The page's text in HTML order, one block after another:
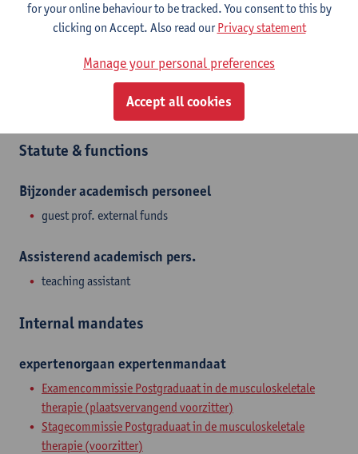
ResearchGate
Rehabilitation Sciences and Physiotherapy
Statute & functions
Bijzonder academisch personeel
guest prof. external funds
Assisterend academisch pers.
teaching assistant
Internal mandates
expertenorgaan expertenmandaat
Examencommissie Postgraduaat in de musculoskeletale
therapie (plaatsvervangend voorzitter)
Stagecommissie Postgraduaat in de musculoskeletale
therapie (voorzitter)
for your online behaviour to be tracked. You consent to this by
clicking on Accept. Also read ourPrivacy statement
Manage your personal preferences
Accept all cookies